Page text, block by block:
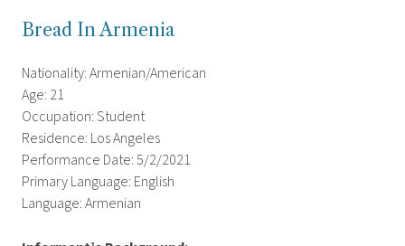
Bread In Armenia
Nationality: Armenian/American
Age: 21
Occupation: Student
Residence: Los Angeles
Performance Date: 5/2/2021
Primary Language: English
Language: Armenian